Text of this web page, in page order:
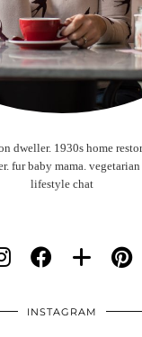
dweller. 1930s home
fur baby mama.
lifestyle chat
INSTAGRAM